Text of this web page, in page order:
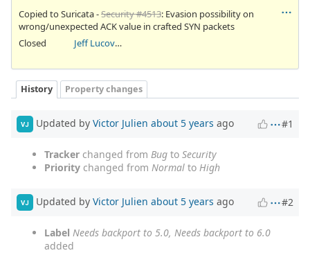
Copied to Suricata -Security #4513: Evasion possibility on
wrong/unexpected ACK value in crafted SYN packets
Closed
Jeff Lucovsky
History Property changes
VJ Updated by Victor Julien about 5 years ago #1
Tracker changed from Bug to Security
Priority changed from Normal to High
VJ Updated by Victor Julien about 5 years ago #2
Label Needs backport to 5.0, Needs backport to 6.0
added